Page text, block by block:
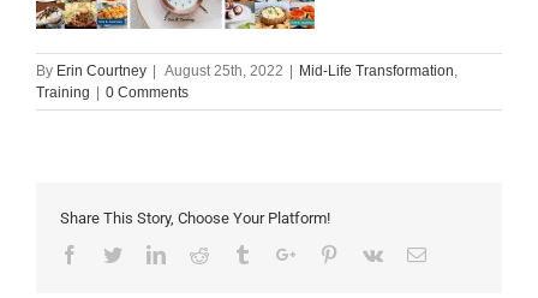
By Erin Courtney August 25th, 2022 Mid-Life Transformation,
Training
0 Comments
Share This Story, Choose Your Platform!
Facebook
TwitterLinkedinReddit TumblrGoogle+Pinterest
Vk Email